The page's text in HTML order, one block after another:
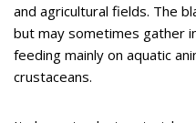
and agricultural fields. The
but may sometimes gather
feeding mainly on aquatic
crustaceans.